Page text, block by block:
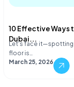
10 Effective Ways
Dubai...
Let's face it—spotting
floor is…
March 25, 2026